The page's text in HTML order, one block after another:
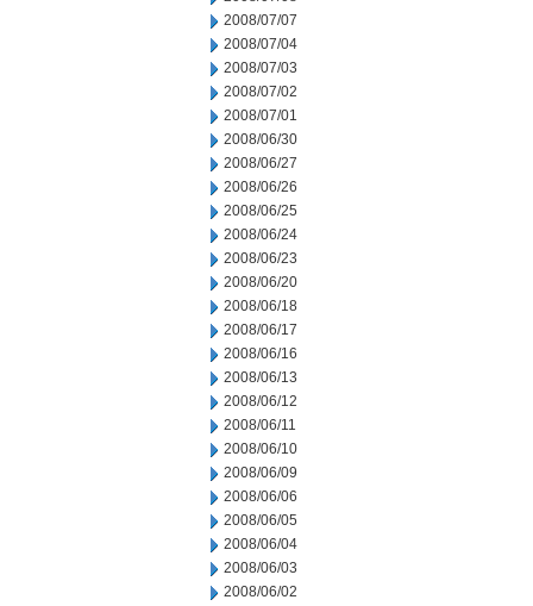
2008/07/07
2008/07/04
2008/07/03
2008/07/02
2008/07/01
2008/06/30
2008/06/27
2008/06/26
2008/06/25
2008/06/24
2008/06/23
2008/06/20
2008/06/18
2008/06/17
2008/06/16
2008/06/13
2008/06/12
2008/06/11
2008/06/10
2008/06/09
2008/06/06
2008/06/05
2008/06/04
2008/06/03
2008/06/02